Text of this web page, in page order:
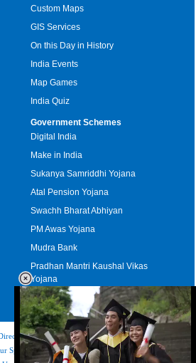
Custom Maps
GIS Services
On this Day in History
India Events
Map Games
India Quiz
Government Schemes
Digital India
Make in India
Sukanya Samriddhi Yojana
Atal Pension Yojana
Swachh Bharat Abhiyan
PM Awas Yojana
Mudra Bank
Pradhan Mantri Kaushal Vikas
Yojana
Upcoming Elections in India
|Disclaimer|FAQs|Our Affiliates |
Sponsor |Copyright & Terms of Use |Privacy